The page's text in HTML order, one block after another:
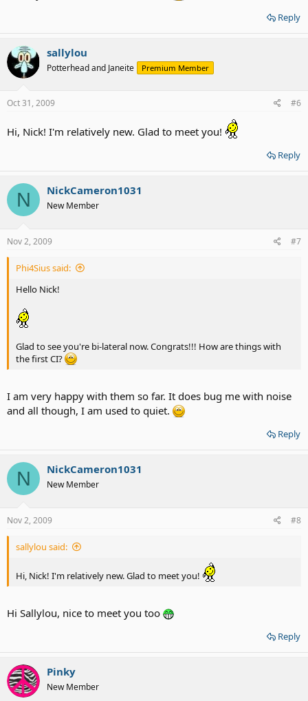
Reply
sallylou
Potterhead and Janeite Premium Member
Oct 31, 2009 #6
Hi, Nick! I'm relatively new. Glad to meet you!
Reply
N NickCameron1031
New Member
Nov 2, 2009 #7
Phi4Sius said:
Hello Nick!
Glad to see you're bi-lateral now. Congrats!!! How are things with
the first CI?
I am very happy with them so far. It does bug me with noise
and all though, I am used to quiet.
Reply
N NickCameron1031
New Member
Nov 2, 2009 #8
sallylou said:
Hi, Nick! I'm relatively new. Glad to meet you!
Hi Sallylou, nice to meet you too
Reply
Pinky
New Member